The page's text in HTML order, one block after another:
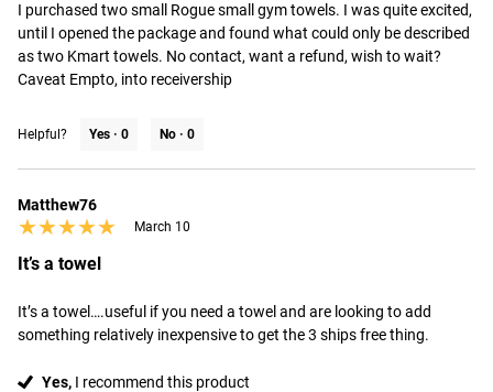
I purchased two small Rogue small gym towels. I was quite excited,
until I opened the package and found what could only be described
as two Kmart towels. No contact, want a refund, wish to wait?
Caveat Empto, into receivership
Helpful? Yes · 0 No · 0
Matthew76
★★★★★
★★★★★ March 10
It’s a towel
It’s a towel….useful if you need a towel and are looking to add
something relatively inexpensive to get the 3 ships free thing.
Yes, I recommend this product